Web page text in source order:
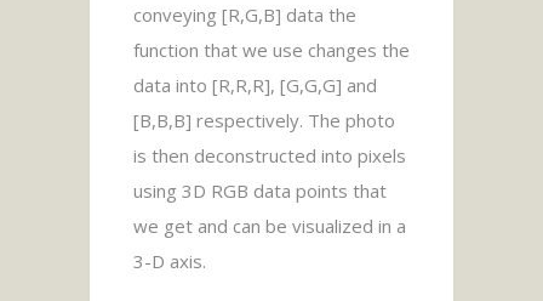
conveying [R,G,B] data the
function that we use changes the
data into [R,R,R], [G,G,G] and
[B,B,B] respectively. The photo
is then deconstructed into pixels
using 3D RGB data points that
we get and can be visualized in a
3-D axis.